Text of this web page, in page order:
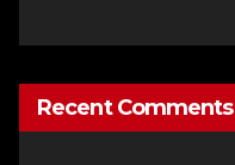
Recent Comments